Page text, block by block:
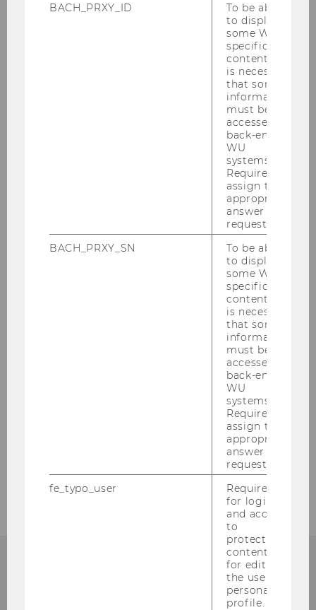
search 2. Choosing the right databases
3. Searching in the WU catalog and 4.
Searching in a literature database.
Finance Area
Contact
BACH_PRXY_ID
To be able
to display
some WU-
specific
content, it
is necessary
that some
information
must be
accessed by
back-end
WU
systems.
Required to
assign the
appropriate
answer to a
request.
BACH_PRXY_SN
To be able
to display
some WU-
specific
content, it
is necessary
that some
information
must be
accessed by
back-end
WU
systems.
Required to
assign the
appropriate
answer to a
request.
fe_typo_user
Required
for login
and access
to
protected
content or
for editing
the user’s
personal
profile.